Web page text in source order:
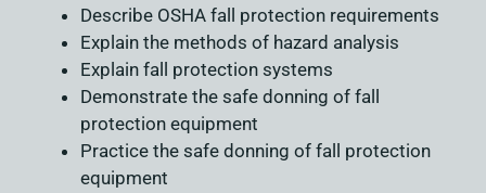
Describe OSHA fall protection requirements
Explain the methods of hazard analysis
Explain fall protection systems
Demonstrate the safe donning of fall
protection equipment
Practice the safe donning of fall protection
equipment